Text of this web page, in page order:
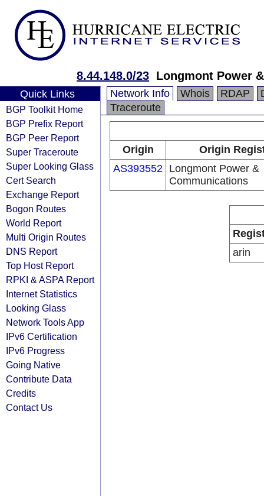
8.44.148.0/23 Longmont Power
Quick Links
BGP Toolkit Home
BGP Prefix Report
BGP Peer Report
Super Traceroute
Super Looking Glass
Cert Search
Exchange Report
Bogon Routes
World Report
Multi Origin Routes
DNS Report
Top Host Report
RPKI & ASPA Report
Internet Statistics
Looking Glass
Network Tools App
IPv6 Certification
IPv6 Progress
Going Native
Contribute Data
Credits
Contact Us
Network Info Whois RDAP
Traceroute
Origin
Origin
AS393552 Longmont Power &
Communications
arin